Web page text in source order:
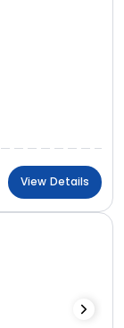
View Details